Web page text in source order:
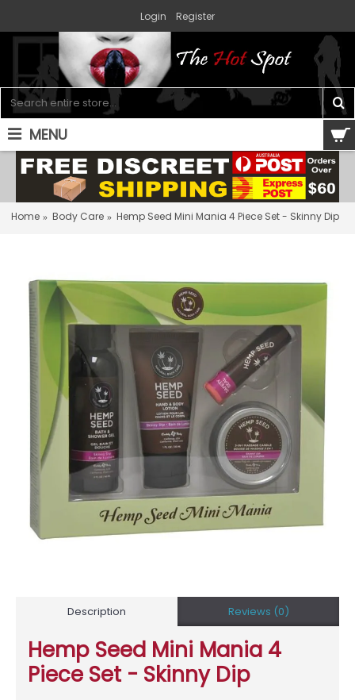
Login Register
MENU
Home Body Care Hemp Seed Mini Mania 4 Piece Set - Skinny Dip
Description Reviews (0)
Hemp Seed Mini Mania 4
Piece Set - Skinny Dip